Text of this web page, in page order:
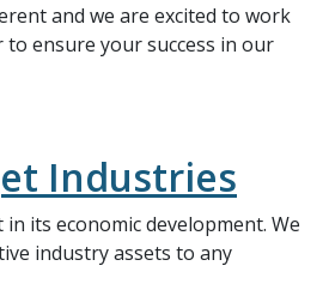
and we are excited to work
ensure your success in our
Industries
its economic development. We
industry assets to any